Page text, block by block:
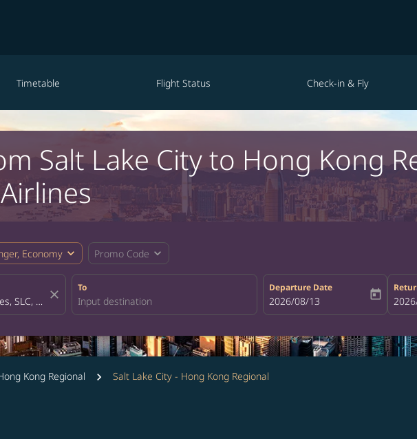
Timetable Flight Status Check-in & Fly
Salt Lake City to Hong Kong
Economy expand_more Promo Code expand_more
close
To Departure Date
fc-booking-departure-date-aria-
2026/08/13 today fc-
Kong Regional Salt Lake City - Hong Kong Regional